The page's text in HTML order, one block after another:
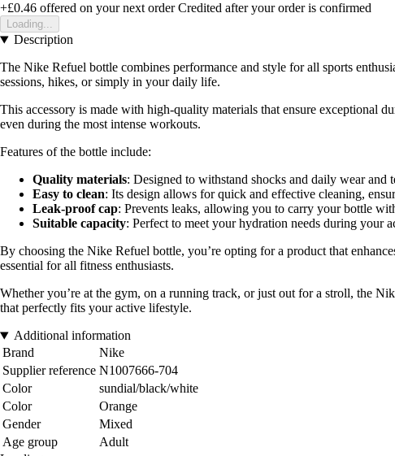
+£0.46 offered on your next order Credited after your order is confirmed
Loading...
Description
The Nike Refuel bottle combines performance and style for all sports
sessions, hikes, or simply in your daily life.
This accessory is made with high-quality materials that ensure exceptional
even during the most intense workouts.
Features of the bottle include:
Quality materials: Designed to withstand shocks and daily wear and
Easy to clean: Its design allows for quick and effective cleaning,
Leak-proof cap: Prevents leaks, allowing you to carry your bottle
Suitable capacity: Perfect to meet your hydration needs during your
By choosing the Nike Refuel bottle, you’re opting for a product that
essential for all fitness enthusiasts.
Whether you’re at the gym, on a running track, or just out for a stroll, the
that perfectly fits your active lifestyle.
Additional information
Brand
Nike
Supplier reference N1007666-704
Color
sundial/black/white
Color
Orange
Gender
Mixed
Age group
Adult